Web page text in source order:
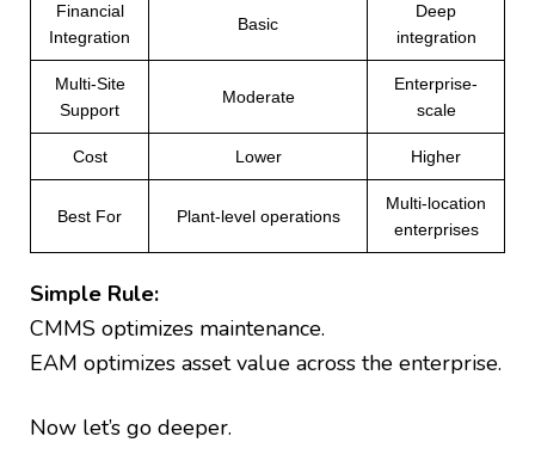
Financial
Integration
Basic
Deep
integration
Multi-Site
Support
Moderate
Enterprise-
scale
Cost Lower Higher
Best For Plant-level operations
Multi-location
enterprises
Simple Rule:
CMMS optimizes maintenance.
EAM optimizes asset value across the enterprise.
Now let’s go deeper.